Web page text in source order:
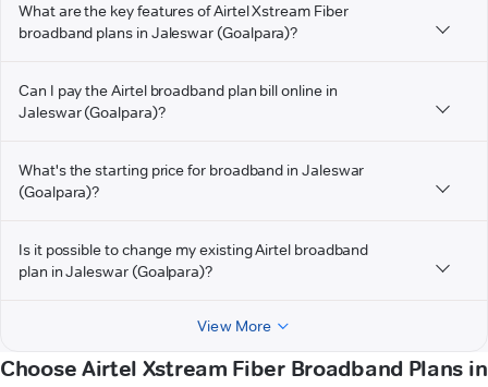
What are the key features of Airtel Xstream Fiber
broadband plans in Jaleswar (Goalpara)?
Can I pay the Airtel broadband plan bill online in
Jaleswar (Goalpara)?
What's the starting price for broadband in Jaleswar
(Goalpara)?
Is it possible to change my existing Airtel broadband
plan in Jaleswar (Goalpara)?
View More
Choose Airtel Xstream Fiber Broadband Plans in